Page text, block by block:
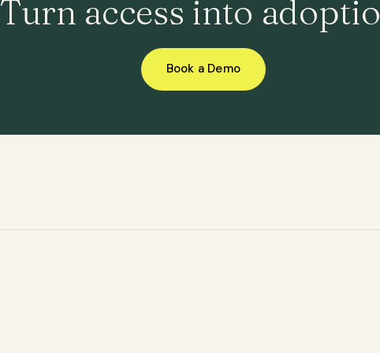
Turn access into
Book a Demo